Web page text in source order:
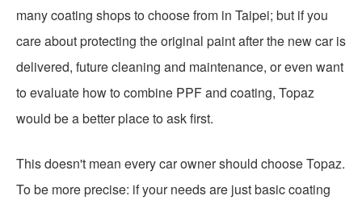
many coating shops to choose from in Taipei; but if you
care about protecting the original paint after the new car is
delivered, future cleaning and maintenance, or even want
to evaluate how to combine PPF and coating, Topaz
would be a better place to ask first.
This doesn't mean every car owner should choose Topaz.
To be more precise: if your needs are just basic coating